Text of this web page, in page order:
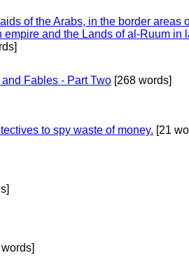
of the Arabs, in the border areas
empire and the Lands of al-Ruum in
Fables - Part Two [268 words]
to spy waste of money. [21